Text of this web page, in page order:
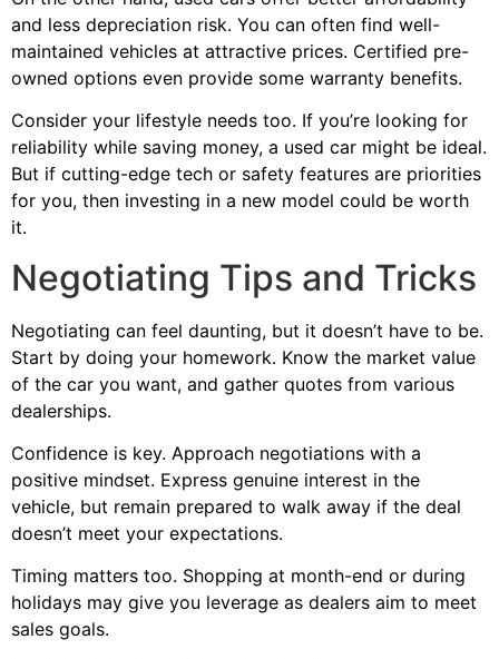
and less depreciation risk. You can often find well-
maintained vehicles at attractive prices. Certified pre-
owned options even provide some warranty benefits.
Consider your lifestyle needs too. If you’re looking for
reliability while saving money, a used car might be ideal.
But if cutting-edge tech or safety features are priorities
for you, then investing in a new model could be worth
it.
Negotiating Tips and Tricks
Negotiating can feel daunting, but it doesn’t have to be.
Start by doing your homework. Know the market value
of the car you want, and gather quotes from various
dealerships.
Confidence is key. Approach negotiations with a
positive mindset. Express genuine interest in the
vehicle, but remain prepared to walk away if the deal
doesn’t meet your expectations.
Timing matters too. Shopping at month-end or during
holidays may give you leverage as dealers aim to meet
sales goals.